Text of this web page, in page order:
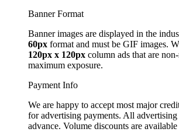
Banner Format
Banner images are displayed in the
60px format and must be GIF images.
120px x 120px column ads that are
maximum exposure.
Payment Info
We are happy to accept most major
for advertising payments. All
advance. Volume discounts are